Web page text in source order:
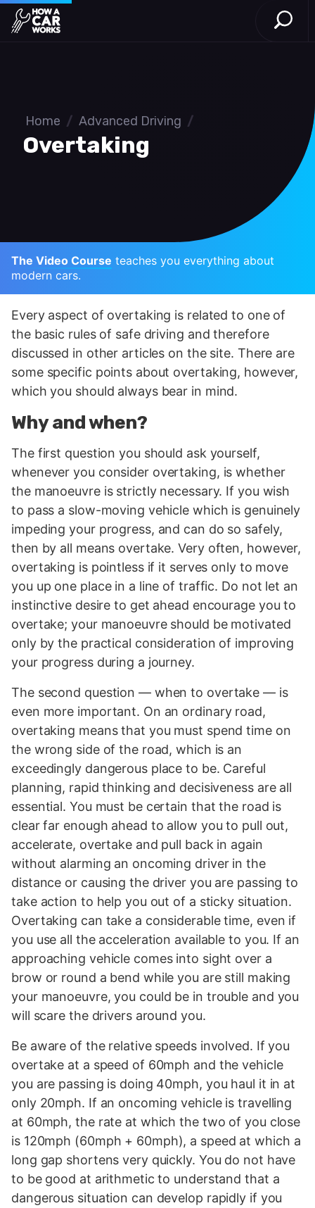
How a Car Works
Open
Home / Advanced Driving /
Overtaking
The Video Course teaches you everything about
modern cars.
Every aspect of overtaking is related to one of
the basic rules of safe driving and therefore
discussed in other articles on the site. There are
some specific points about overtaking, however,
which you should always bear in mind.
Why and when?
The first question you should ask yourself,
whenever you consider overtaking, is whether
the manoeuvre is strictly necessary. If you wish
to pass a slow-moving vehicle which is genuinely
impeding your progress, and can do so safely,
then by all means overtake. Very often, however,
overtaking is pointless if it serves only to move
you up one place in a line of traffic. Do not let an
instinctive desire to get ahead encourage you to
overtake; your manoeuvre should be motivated
only by the practical consideration of improving
your progress during a journey.
The second question — when to overtake — is
even more important. On an ordinary road,
overtaking means that you must spend time on
the wrong side of the road, which is an
exceedingly dangerous place to be. Careful
planning, rapid thinking and decisiveness are all
essential. You must be certain that the road is
clear far enough ahead to allow you to pull out,
accelerate, overtake and pull back in again
without alarming an oncoming driver in the
distance or causing the driver you are passing to
take action to help you out of a sticky situation.
Overtaking can take a considerable time, even if
you use all the acceleration available to you. If an
approaching vehicle comes into sight over a
brow or round a bend while you are still making
your manoeuvre, you could be in trouble and you
will scare the drivers around you.
Be aware of the relative speeds involved. If you
overtake at a speed of 60mph and the vehicle
you are passing is doing 40mph, you haul it in at
only 20mph. If an oncoming vehicle is travelling
at 60mph, the rate at which the two of you close
is 120mph (60mph + 60mph), a speed at which a
long gap shortens very quickly. You do not have
to be good at arithmetic to understand that a
dangerous situation can develop rapidly if you